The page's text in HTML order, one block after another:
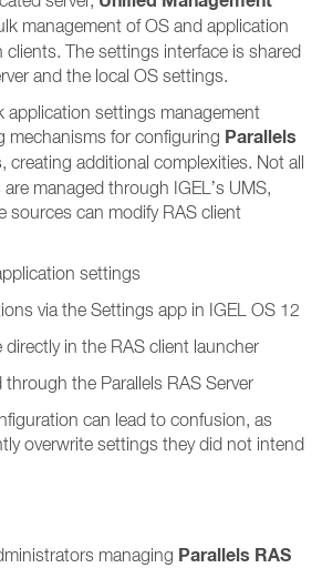
management of OS and application
The settings interface is shared
and the local OS settings.
application settings management
mechanisms for configuring Parallels
, creating additional complexities. Not all
managed through IGEL’s UMS,
sources can modify RAS client
settings
via the Settings app in IGEL OS 12
directly in the RAS client launcher
through the Parallels RAS Server
can lead to confusion, as
overwrite settings they did not intend
managing Parallels RAS